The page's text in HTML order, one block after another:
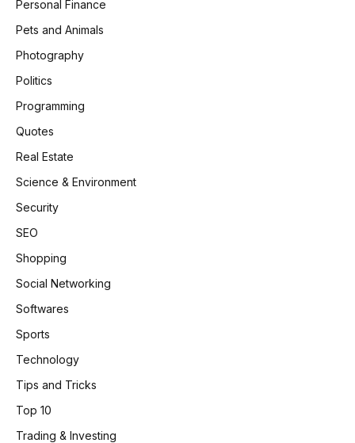
Personal Finance
Pets and Animals
Photography
Politics
Programming
Quotes
Real Estate
Science & Environment
Security
SEO
Shopping
Social Networking
Softwares
Sports
Technology
Tips and Tricks
Top 10
Trading & Investing